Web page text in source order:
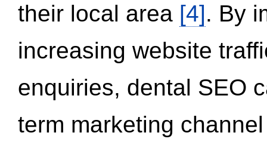
their local area [4]. By
increasing website
enquiries, dental SEO
term marketing